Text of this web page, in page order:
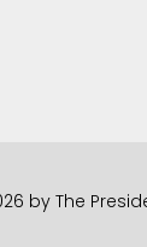
by The